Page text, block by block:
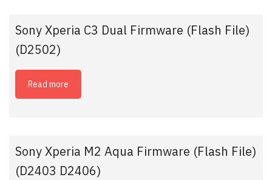
Sony Xperia C3 Dual Firmware (Flash File)
(D2502)
Read more
Sony Xperia M2 Aqua Firmware (Flash File)
(D2403 D2406)